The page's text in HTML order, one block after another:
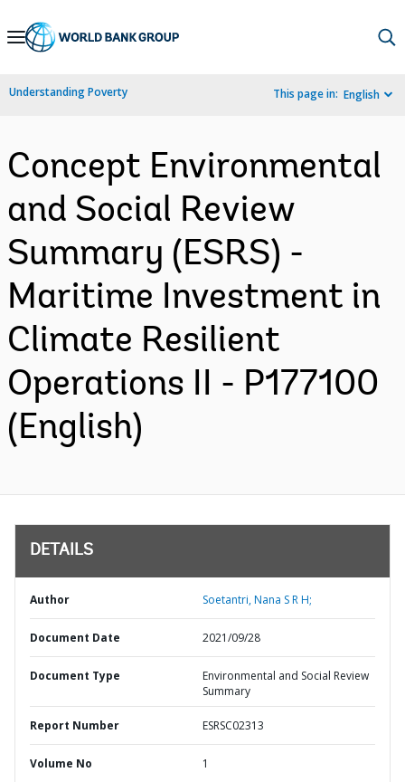
Skip
Navigation
Understanding Poverty This page in: English
Concept Environmental
and Social Review
Summary (ESRS) -
Maritime Investment in
Climate Resilient
Operations II - P177100
(English)
DETAILS
Author Soetantri, Nana S R H;
Document Date 2021/09/28
Document Type
Environmental and Social Review
Summary
Report Number ESRSC02313
Volume No 1